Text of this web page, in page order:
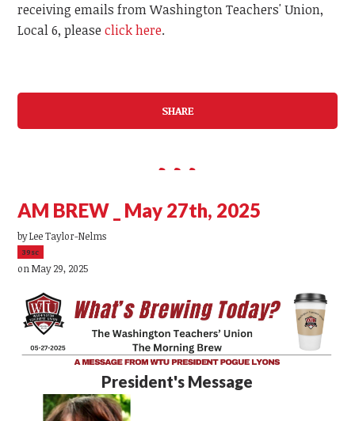
receiving emails from Washington Teachers' Union,
Local 6, pleaseclick here.
SHARE
AM BREW _ May 27th, 2025
byLee Taylor-Nelms
39sc
on May 29, 2025
President's Message